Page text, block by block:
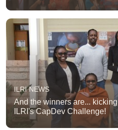
ILRI NEWS
And the winners are...
ILRI's CapDev Challenge!